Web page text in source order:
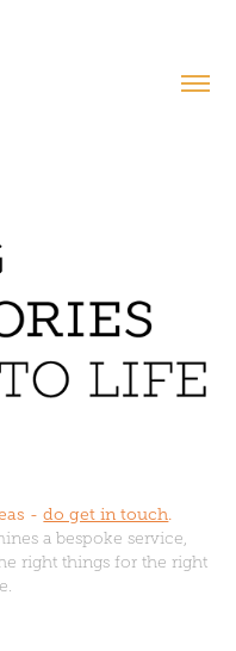
-do get in touch.
a bespoke service,
right things for the right